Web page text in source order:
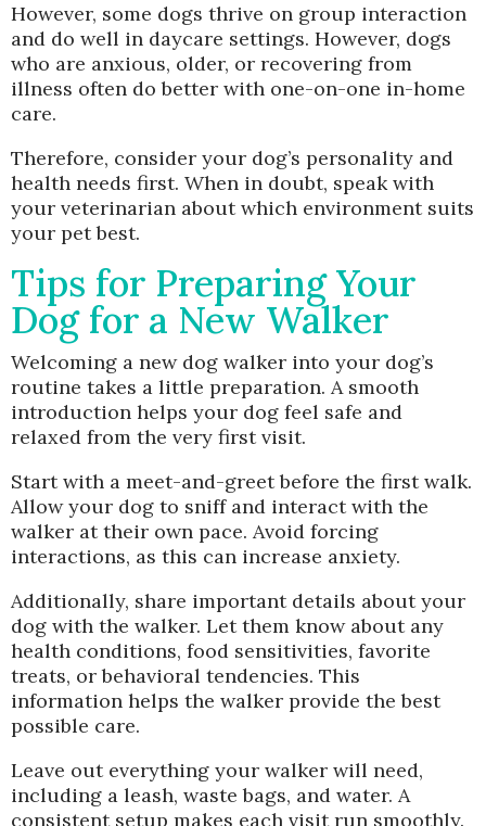
However, some dogs thrive on group interaction
and do well in daycare settings. However, dogs
who are anxious, older, or recovering from
illness often do better with one-on-one in-home
care.
Therefore, consider your dog’s personality and
health needs first. When in doubt, speak with
your veterinarian about which environment suits
your pet best.
Tips for Preparing Your
Dog for a New Walker
Welcoming a new dog walker into your dog’s
routine takes a little preparation. A smooth
introduction helps your dog feel safe and
relaxed from the very first visit.
Start with a meet-and-greet before the first walk.
Allow your dog to sniff and interact with the
walker at their own pace. Avoid forcing
interactions, as this can increase anxiety.
Additionally, share important details about your
dog with the walker. Let them know about any
health conditions, food sensitivities, favorite
treats, or behavioral tendencies. This
information helps the walker provide the best
possible care.
Leave out everything your walker will need,
including a leash, waste bags, and water. A
consistent setup makes each visit run smoothly.